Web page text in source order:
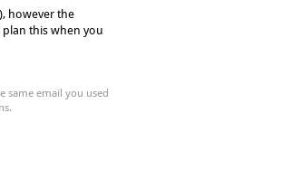
however the
plan this when you
same email you used